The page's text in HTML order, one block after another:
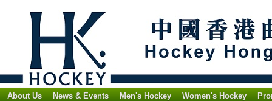
About Us News & Events Men's Hockey Women's Hockey